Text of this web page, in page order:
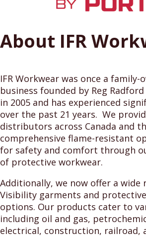
About IFR
IFR Workwear was once a
business founded by Reg
in 2005 and has experienced
over the past 21 years. We
distributors across Canada and
comprehensive flame-resistant
for safety and comfort through
of protective workwear.
Additionally, we now offer a wide
Visibility garments and
options. Our products cater to
including oil and gas,
electrical, construction, railroad,